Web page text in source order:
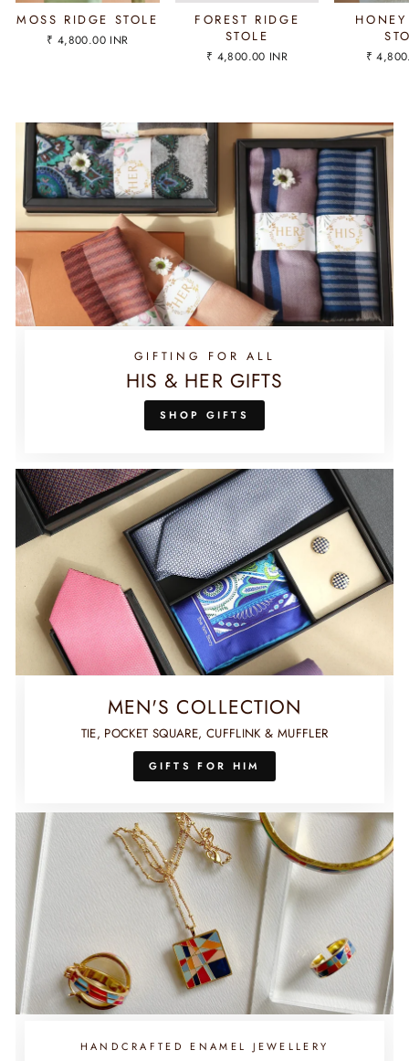
MOSS RIDGE STOLE
₹ 4,800.00 INR
FOREST RIDGE
STOLE
₹ 4,800.00 INR ₹
GIFTING FOR ALL
HIS & HER GIFTS
SHOP GIFTS
MEN'S COLLECTION
TIE, POCKET SQUARE, CUFFLINK & MUFFLER
GIFTS FOR HIM
HANDCRAFTED ENAMEL JEWELLERY